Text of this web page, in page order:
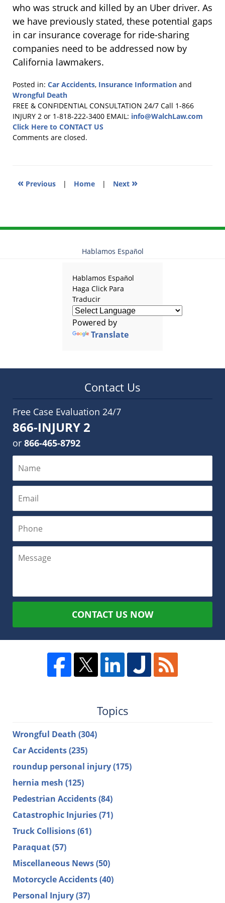
who was struck and killed by an Uber driver. As
we have previously stated, these potential gaps
in car insurance coverage for ride-sharing
companies need to be addressed now by
California lawmakers.
Posted in: Car Accidents, Insurance Information and
Wrongful Death
Updated:
February
11,
2014
FREE & CONFIDENTIAL CONSULTATION 24/7 Call 1-866
INJURY 2 or 1-818-222-3400 EMAIL: info@WalchLaw.com
Click Here to CONTACT US
Comments are closed.
« Previous | Home | Next »
Hablamos Español
Hablamos Español
Haga Click Para
Traducir
Powered by
Translate
Contact Us
Free Case Evaluation 24/7
866-INJURY 2
or 866-465-8792
CONTACT US NOW
Topics
Wrongful Death (304)
Car Accidents(235)
roundup personal injury(175)
hernia mesh (125)
Pedestrian Accidents(84)
Catastrophic Injuries(71)
Truck Collisions(61)
Paraquat(57)
Miscellaneous News(50)
Motorcycle Accidents(40)
Personal Injury(37)